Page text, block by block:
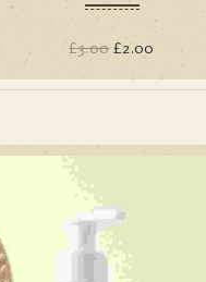
£3.00 £2.00